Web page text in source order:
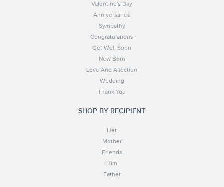
Valentine's Day
Anniversaries
Sympathy
Congratulations
Get Well Soon
New Born
Love And Affection
Wedding
Thank You
SHOP BY RECIPIENT
Her
Mother
Friends
Him
Father